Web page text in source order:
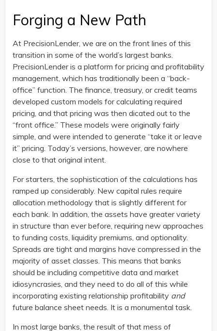
Forging a New Path
At PrecisionLender, we are on the front lines of this
transition in some of the world’s largest banks.
PrecisionLender is a platform for pricing and profitability
management, which has traditionally been a “back-
office” function. The finance, treasury, or credit teams
developed custom models for calculating required
pricing, and that pricing was then dicated out to the
“front office.” These models were originally fairly
simple, and were intended to generate “take it or leave
it” pricing. Today’s versions, however, are nowhere
close to that original intent.
For starters, the sophistication of the calculations has
ramped up considerably. New capital rules require
allocation methodology that is slightly different for
each bank. In addition, the assets have greater variety
in structure than ever before, requiring new approaches
to funding costs, liquidity premiums, and optionality.
Spreads are tight and margins have compressed in the
majority of asset classes. This means that banks
should be including competitive data and market
idiosyncrasies, and they need to do all of this while
incorporating existing relationship profitability and
future balance sheet needs. It is a monumental task.
In most large banks, the result of that mess of